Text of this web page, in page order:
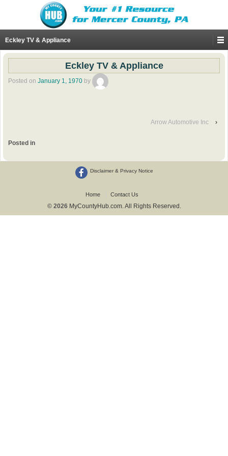
Eckley TV & Appliance
Eckley TV & Appliance
Posted on January 1, 1970 by
Arrow Automotive Inc ›
Posted in
Disclaimer & Privacy Notice
Home Contact Us
© 2026 MyCountyHub.com. All Rights Reserved.